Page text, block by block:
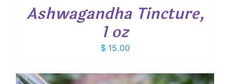
Ashwagandha Tincture,
1 oz
$15.00